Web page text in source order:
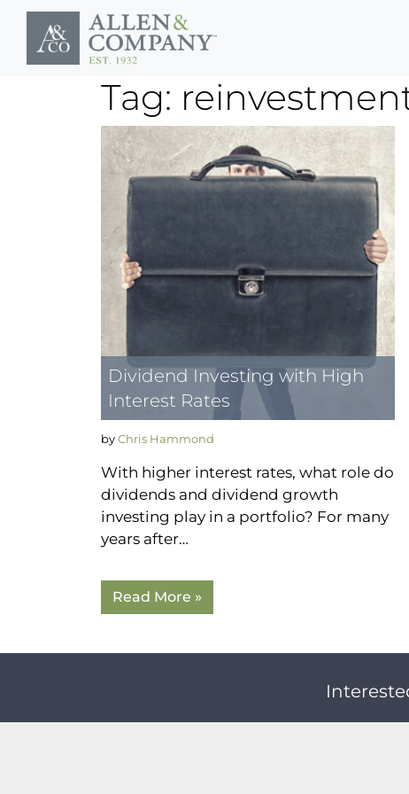
Skip to main content
Tag:
Dividend Investing with High
Interest Rates
byChris Hammond
With higher interest rates, what role do
dividends and dividend growth
investing play in a portfolio? For many
years after…
Read More »